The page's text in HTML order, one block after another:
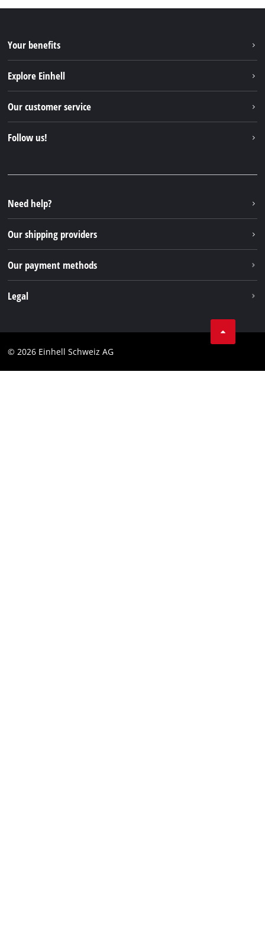
Your benefits
Explore Einhell
Einhell Germany AG
Our customer service
Follow us!
Instagram
TikTok
Pinterest
Need help?
Our shipping providers
Our payment methods
Legal
Imprint
© 2026 Einhell Schweiz AG